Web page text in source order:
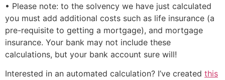
• Please note: to the solvency we have just calculated
you must add additional costs such as life insurance (a
pre-requisite to getting a mortgage), and mortgage
insurance. Your bank may not include these
calculations, but your bank account sure will!
Interested in an automated calculation? I’ve created this